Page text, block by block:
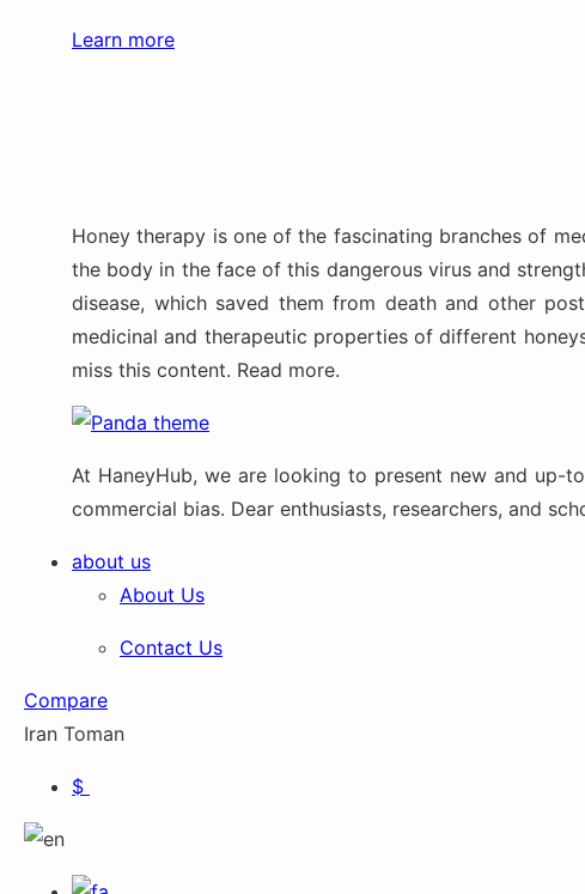
Learn more
Honey therapy is one of the fascinating branches of
the body in the face of this dangerous virus and
disease, which saved them from death and other
medicinal and therapeutic properties of different
miss this content. Read more.
At HaneyHub, we are looking to present new and up-
commercial bias. Dear enthusiasts, researchers, and
about us
About Us
Contact Us
Compare
Iran Toman
$